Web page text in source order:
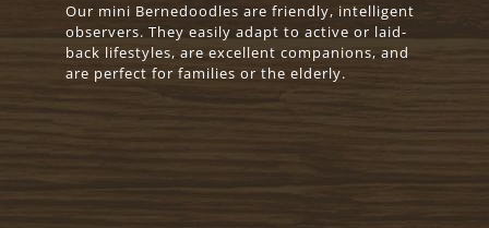
Our mini Bernedoodles are friendly, intelligent
observers. They easily adapt to active or laid-
back lifestyles, are excellent companions, and
are perfect for families or the elderly.